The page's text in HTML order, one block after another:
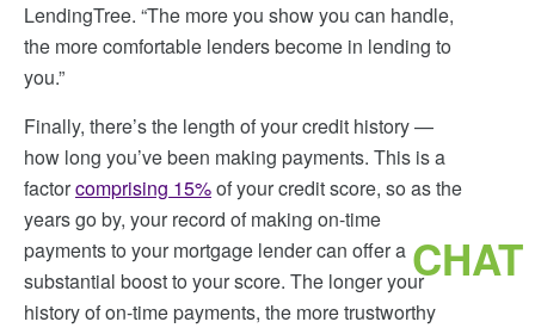
LendingTree. “The more you show you can handle,
the more comfortable lenders become in lending to
you.”
Finally, there’s the length of your credit history —
how long you’ve been making payments. This is a
factorcomprising 15%of your credit score, so as the
years go by, your record of making on-time
payments to your mortgage lender can offer a
substantial boost to your score. The longer your
history of on-time payments, the more trustworthy
CHAT